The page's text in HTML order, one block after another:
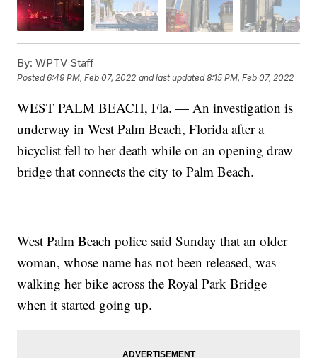
By: WPTV Staff
Posted6:49 PM, Feb 07, 2022 and last updated 8:15 PM, Feb 07, 2022
WEST PALM BEACH, Fla. — An investigation is
underway in West Palm Beach, Florida after a
bicyclist fell to her death while on an opening draw
bridge that connects the city to Palm Beach.
West Palm Beach police said Sunday that an older
woman, whose name has not been released, was
walking her bike across the Royal Park Bridge
when it started going up.